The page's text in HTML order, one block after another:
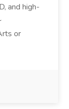
and high-
or